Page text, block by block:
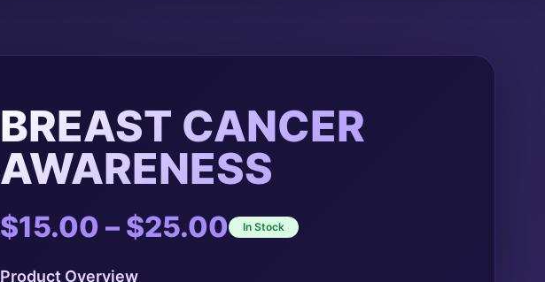
BREAST CANCER
AWARENESS
$15.00 – $25.00Price
In Stock
Product Overview